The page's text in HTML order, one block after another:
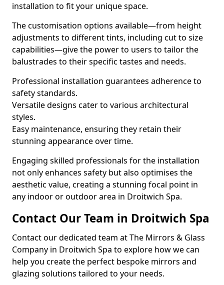
installation to fit your unique space.
The customisation options available—from height
adjustments to different tints, including cut to size
capabilities—give the power to users to tailor the
balustrades to their specific tastes and needs.
Professional installation guarantees adherence to
safety standards.
Versatile designs cater to various architectural
styles.
Easy maintenance, ensuring they retain their
stunning appearance over time.
Engaging skilled professionals for the installation
not only enhances safety but also optimises the
aesthetic value, creating a stunning focal point in
any indoor or outdoor area in Droitwich Spa.
Contact Our Team in Droitwich Spa
Contact our dedicated team at The Mirrors & Glass
Company in Droitwich Spa to explore how we can
help you create the perfect bespoke mirrors and
glazing solutions tailored to your needs.